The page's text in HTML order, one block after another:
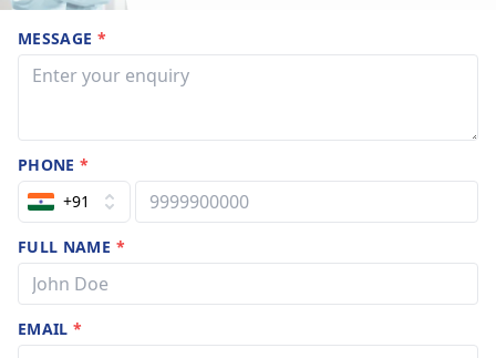
MESSAGE *
PHONE*
+91
FULL NAME *
EMAIL*